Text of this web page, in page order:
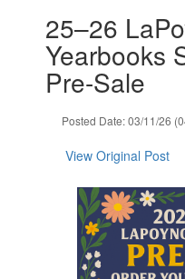
slides.25–26
Yearbooks
Pre-Sale
Posted Date: 03/11/26
View Original Post